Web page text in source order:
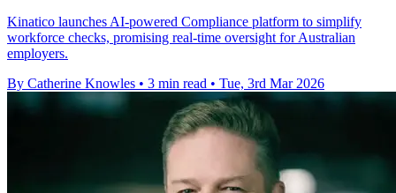
Kinatico launches AI-powered Compliance platform to simplify
workforce checks, promising real-time oversight for Australian
employers.
By Catherine Knowles • 3 min read • Tue, 3rd Mar 2026